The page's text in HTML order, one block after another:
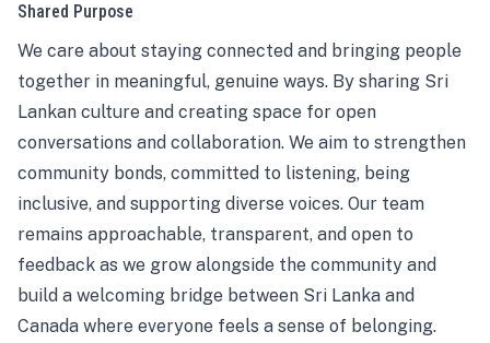
Shared Purpose
We care about staying connected and bringing people
together in meaningful, genuine ways. By sharing Sri
Lankan culture and creating space for open
conversations and collaboration. We aim to strengthen
community bonds, committed to listening, being
inclusive, and supporting diverse voices. Our team
remains approachable, transparent, and open to
feedback as we grow alongside the community and
build a welcoming bridge between Sri Lanka and
Canada where everyone feels a sense of belonging.